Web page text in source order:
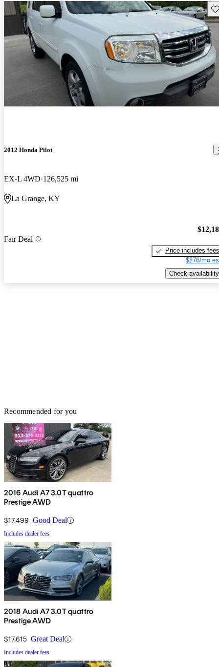
2012 Honda Pilot
EX-L 4WD 126,525 mi
La Grange, KY
Fair Deal
Price includes fees
$276/mo
Check availability
Recommended for you
2016 Audi A7 3.0T quattro
Prestige AWD
$17,499 Good Deal
Includes dealer fees
2018 Audi A7 3.0T quattro
Prestige AWD
$17,615 Great Deal
Includes dealer fees